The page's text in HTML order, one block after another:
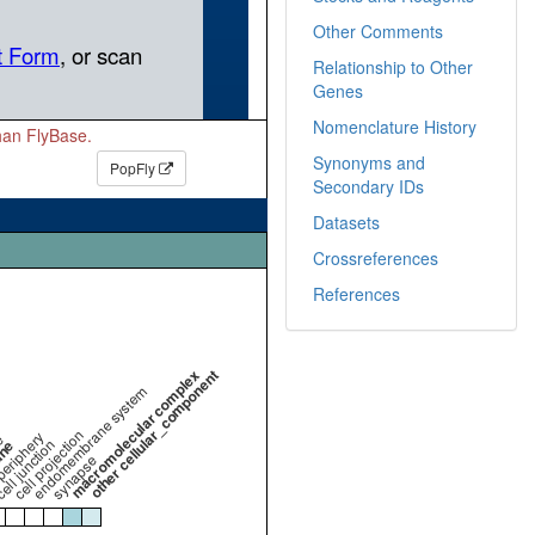
FlyBase.
PopFly
cell projection
endomembrane system
synapse
macromolecular complex
other cellular_component
Other Comments
Relationship to Other
Genes
Nomenclature History
Synonyms and
Secondary IDs
Datasets
Crossreferences
References